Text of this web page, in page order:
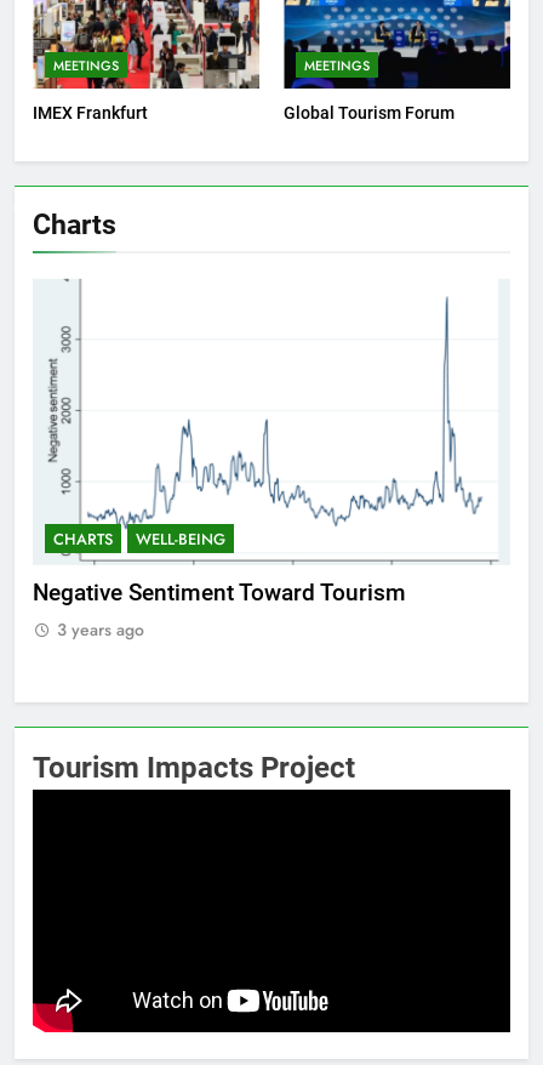
MEETINGS
IMEX Frankfurt
MEETINGS
Global Tourism Forum
Charts
CHARTS WELL-BEING
Positive Sentiment Toward Tourism
3 years ago
Tourism Impacts Project